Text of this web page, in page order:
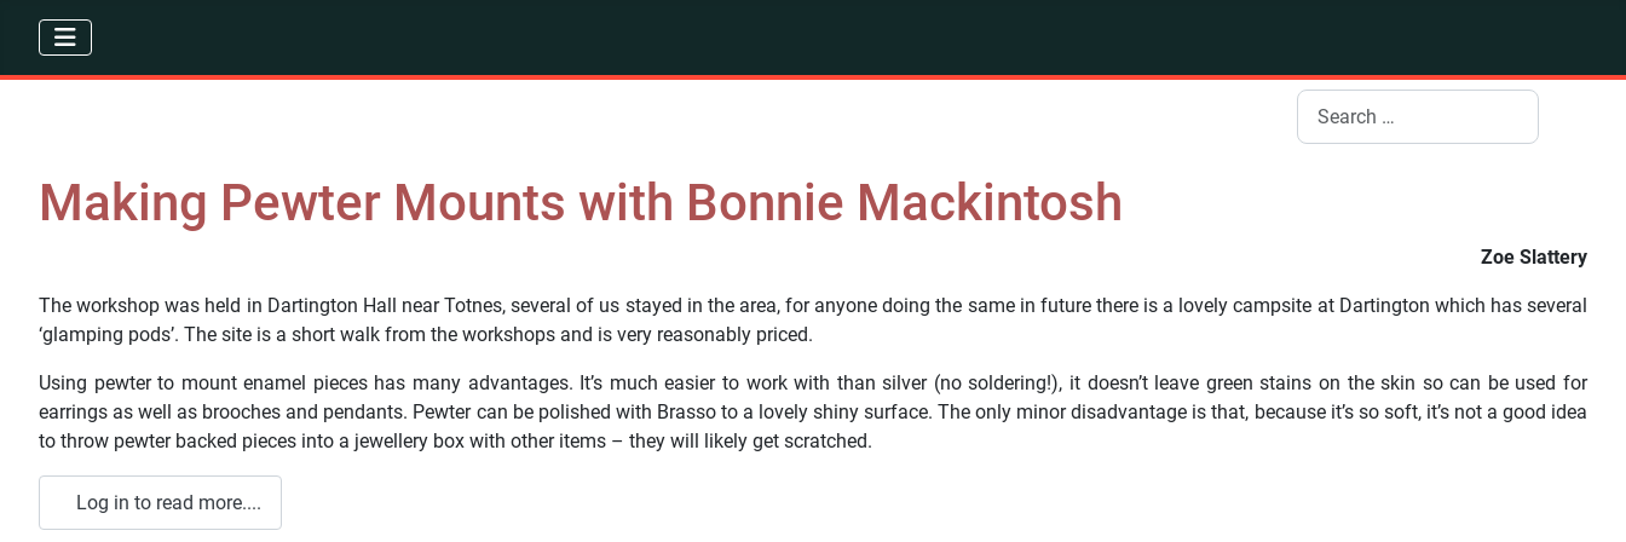
Search
Making Pewter Mounts with Bonnie Mackintosh
Zoe Slattery
The workshop was held in Dartington Hall near Totnes, several of us stayed in the area, for anyone doing the same in future there is a lovely campsite at Dartington which has several
‘glamping pods’. The site is a short walk from the workshops and is very reasonably priced.
Using pewter to mount enamel pieces has many advantages. It’s much easier to work with than silver (no soldering!), it doesn’t leave green stains on the skin so can be used for
earrings as well as brooches and pendants. Pewter can be polished with Brasso to a lovely shiny surface. The only minor disadvantage is that, because it’s so soft, it’s not a good idea
to throw pewter backed pieces into a jewellery box with other items – they will likely get scratched.
Log in to read more....